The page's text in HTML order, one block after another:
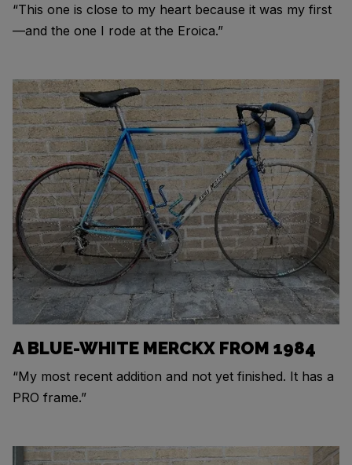
“This one is close to my heart because it was my first
—and the one I rode at the Eroica.”
A BLUE-WHITE MERCKX FROM 1984
“My most recent addition and not yet finished. It has a
PRO frame.”